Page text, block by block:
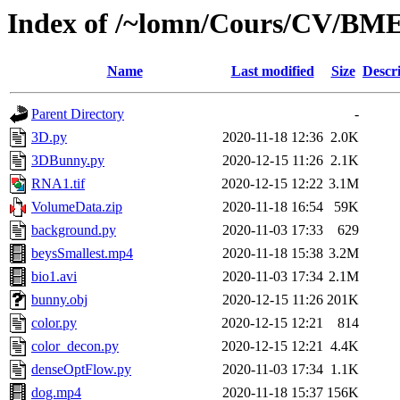
Index of /~lomn/Cours/CV/
Name Last modified Size
Parent Directory
-
3D.py
2020-11-18 12:36 2.0K
3DBunny.py
2020-12-15 11:26 2.1K
RNA1.tif
2020-12-15 12:22 3.1M
VolumeData.zip
2020-11-18 16:54
59K
background.py
2020-11-03 17:33
629
beysSmallest.mp4
2020-11-18 15:38 3.2M
bio1.avi
2020-11-03 17:34 2.1M
bunny.obj
2020-12-15 11:26 201K
color.py
2020-12-15 12:21
814
color_decon.py
2020-12-15 12:21 4.4K
denseOptFlow.py
2020-11-03 17:34 1.1K
dog.mp4
2020-11-18 15:37 156K